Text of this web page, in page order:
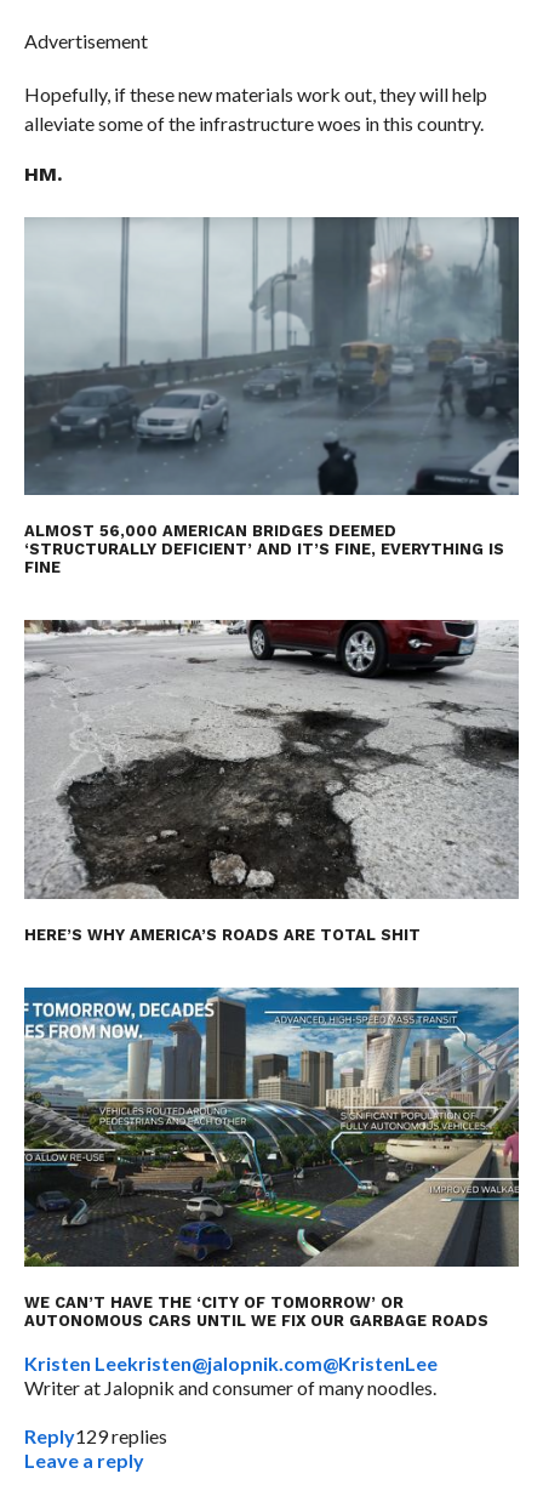
Advertisement
Hopefully, if these new materials work out, they will help
alleviate some of the infrastructure woes in this country.
HM.
ALMOST 56,000 AMERICAN BRIDGES DEEMED
‘STRUCTURALLY DEFICIENT’ AND IT’S FINE, EVERYTHING IS
FINE
HERE’S WHY AMERICA’S ROADS ARE TOTAL SHIT
WE CAN’T HAVE THE ‘CITY OF TOMORROW’ OR
AUTONOMOUS CARS UNTIL WE FIX OUR GARBAGE ROADS
Kristen Leekristen@jalopnik.com@KristenLee
Writer at Jalopnik and consumer of many noodles.
Reply129replies
Leave a reply